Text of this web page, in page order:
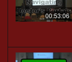
00:53:06